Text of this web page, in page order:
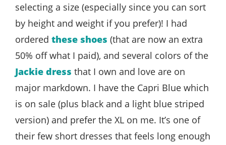
selecting a size (especially since you can sort
by height and weight if you prefer)! I had
ordered these shoes (that are now an extra
50% off what I paid), and several colors of the
Jackie dress that I own and love are on
major markdown. I have the Capri Blue which
is on sale (plus black and a light blue striped
version) and prefer the XL on me. It’s one of
their few short dresses that feels long enough